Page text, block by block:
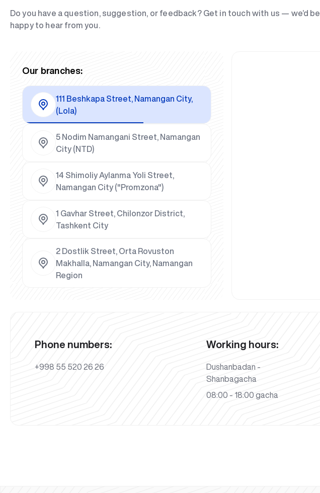
Do you have a question, suggestion, or feedback? Get in touch with us — we’d be
happy to hear from you.
Our branches:
111 Beshkapa Street, Namangan City,
(Lola)
5 Nodim Namangani Street, Namangan
City (NTD)
14 Shimoliy Aylanma Yoli Street,
Namangan City ("Promzona")
1 Gavhar Street, Chilonzor District,
Tashkent City
2 Dostlik Street, Orta Rovuston
Makhalla, Namangan City, Namangan
Region
Phone numbers:
+998 55 520 26 26
Working hours:
Dushanbadan -
Shanbagacha
08:00 - 18:00 gacha